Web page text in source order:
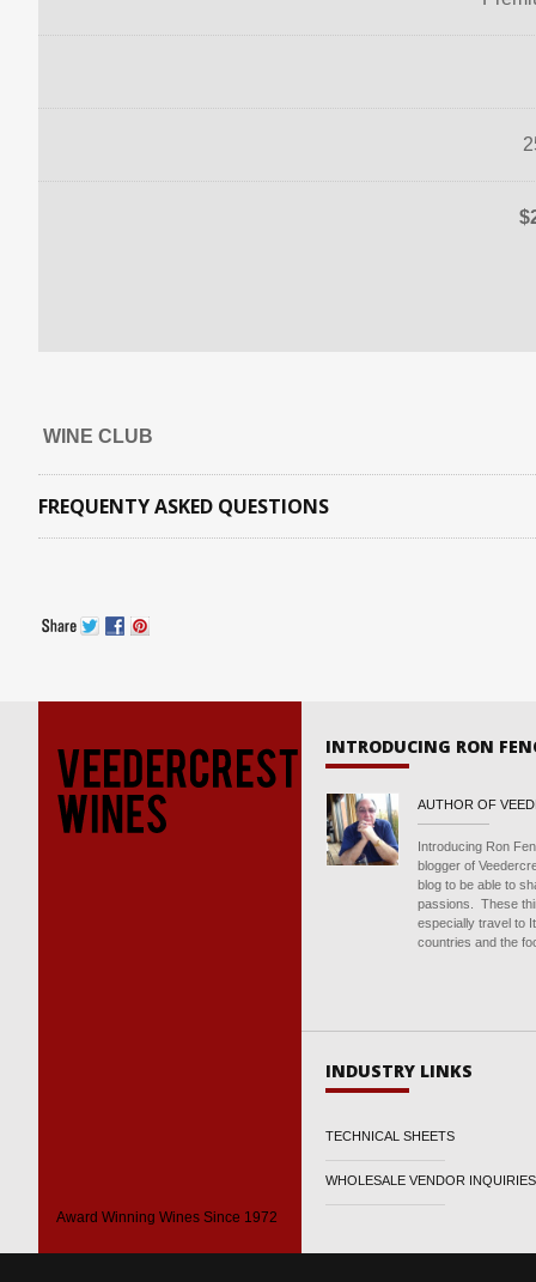
WINE CLUB
FREQUENTY ASKED QUESTIONS
Award Winning Wines Since 1972
INTRODUCING RON
AUTHOR OF
Introducing Ron
blogger of
blog to be able to
passions. These
especially travel to
countries and the
INDUSTRY LINKS
TECHNICAL SHEETS
WHOLESALE VENDOR INQUIRIES